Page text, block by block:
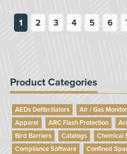
1 2 3 4 5 6
Product Categories
AEDs Defibrillators Air / Gas
Apparel
ARC Flash Protection
Bird Barriers
Catalogs
Chemical
Compliance Software
Confined